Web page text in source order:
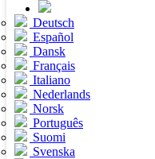
Deutsch
Español
Dansk
Français
Italiano
Nederlands
Norsk
Português
Suomi
Svenska